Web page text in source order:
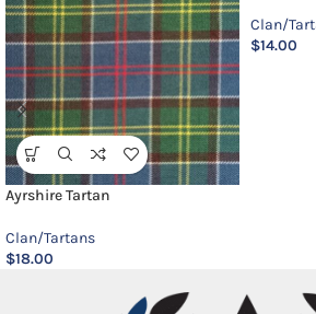
Ayrshire Tartan
Clan/Tartans
$18.00
Clan/
$14.00